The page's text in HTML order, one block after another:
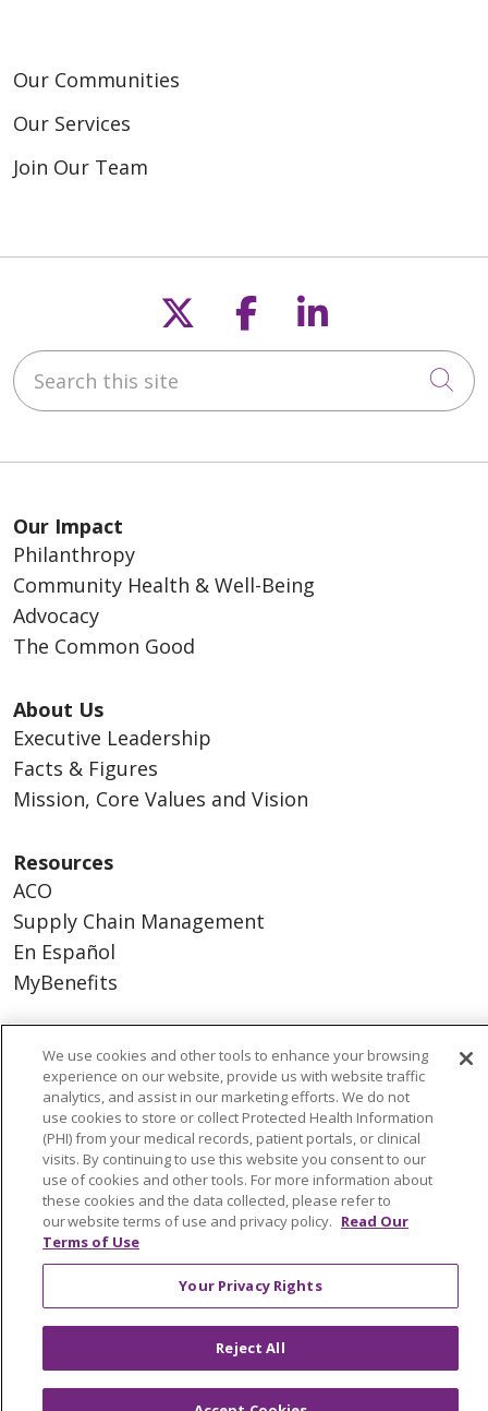
Our Communities
Our Services
Join Our Team
Follow us on X
Follow us on
Follow us
Search this site
Our Impact
Philanthropy
Community Health & Well-Being
Advocacy
The Common Good
About Us
Executive Leadership
Facts & Figures
Mission, Core Values and Vision
Resources
ACO
Supply Chain Management
En Español
MyBenefits
© 2026 Trinity Health
CONTACT US
TERMS OF USE AND ONLINE PRIVACY
YOUR PRIVACY RIGHTS
COOKIE LIST
NOTICE OF NONDISCRIMINATION
SOCIAL MEDIA USERS AGREEMENT
Language Assistance
We use cookies and other tools to enhance your browsing
experience on our website, provide us with website traffic
analytics, and assist in our marketing efforts. We do not
use cookies to store or collect Protected Health Information
(PHI) from your medical records, patient portals, or clinical
visits. By continuing to use this website you consent to our
use of cookies and other tools. For more information about
these cookies and the data collected, please refer to
our website terms of use and privacy policy. Read Our
Terms of Use
Your Privacy Rights
Reject All